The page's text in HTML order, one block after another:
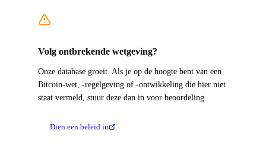
Volg ontbrekende wetgeving?
Onze database groeit. Als je op de hoogte bent van een
Bitcoin-wet, -regelgeving of -ontwikkeling die hier niet
staat vermeld, stuur deze dan in voor beoordeling.
Dien een beleid in